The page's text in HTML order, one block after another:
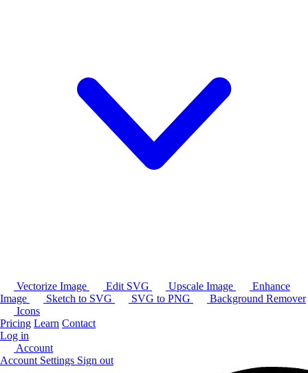
Vectorize Image Edit SVG Upscale Image
Enhance
Image
Sketch to SVG SVG to PNG
Background Remover
Icons
Pricing Learn Contact
Log in
Account
Account Settings Sign out